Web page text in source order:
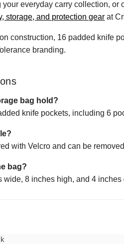
everyday carry collection,
storage, and protection gear at
construction, 16 padded knife
branding.
bag hold?
knife pockets, including 6
with Velcro and can be
bag?
wide, 8 inches high, and 4 inches